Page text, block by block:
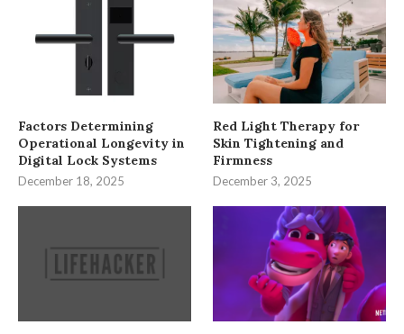
Factors Determining
Operational Longevity in
Digital Lock Systems
December 18, 2025
Red Light Therapy for
Skin Tightening and
Firmness
December 3, 2025